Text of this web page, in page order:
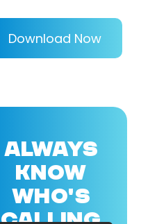
Download Now
ALWAYS
KNOW
WHO'S